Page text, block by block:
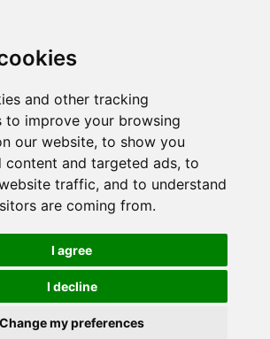
and other tracking
to improve your browsing
our website, to show you
content and targeted ads, to
traffic, and to understand
are coming from.
I agree
I decline
Change my preferences